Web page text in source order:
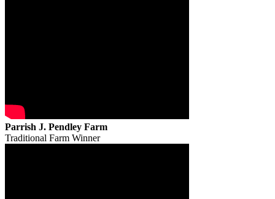
Parrish J. Pendley Farm
Traditional Farm Winner